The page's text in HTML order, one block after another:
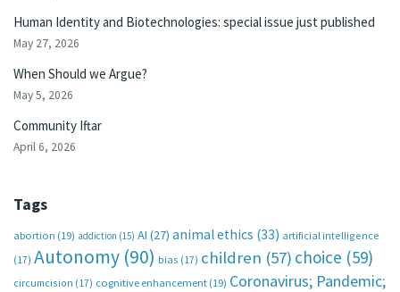
Human Identity and Biotechnologies: special issue just published
May 27, 2026
When Should we Argue?
May 5, 2026
Community Iftar
April 6, 2026
Tags
abortion (19) addiction (15) AI (27) animal ethics (33) artificial intelligence
(17) Autonomy (90) bias (17) children (57) choice (59)
circumcision (17) cognitive enhancement (19) Coronavirus; Pandemic;